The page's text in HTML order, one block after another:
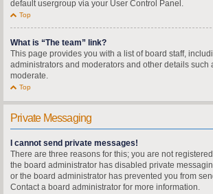
default usergroup via your User Control Panel.
Top
What is “The team” link?
This page provides you with a list of board staff,
administrators and moderators and other details such
moderate.
Top
Private Messaging
I cannot send private messages!
There are three reasons for this; you are not
the board administrator has disabled private
or the board administrator has prevented you from
Contact a board administrator for more information.